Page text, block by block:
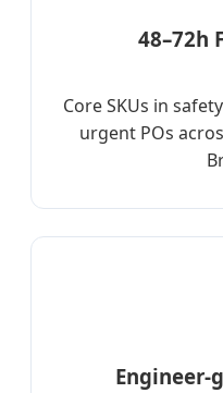
48–72h
Core SKUs in
urgent POs
Engineer-